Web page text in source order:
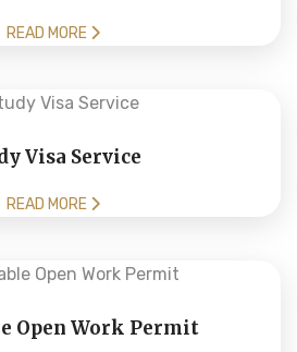
READ MORE
Visa Service
READ MORE
Open Work Permit